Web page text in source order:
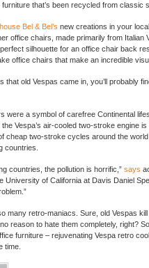
that’s been recycled from classic
Bel & Bel’s new creations in your
office chairs, made primarily from Italian
silhouette for an office chair back
office chairs that make an incredible
that old Vespas came in, you’ll probably
were a symbol of carefree Continental
Vespa’s air-cooled two-stroke engine
cheap two-stroke cycles around the
countries.
countries, the pollution is horrific,” says
University of California at Davis Daniel
many retro-maniacs. Sure, old Vespas kill
reason to hate them completely, right?
furniture – rejuvenating Vespa retro
time.